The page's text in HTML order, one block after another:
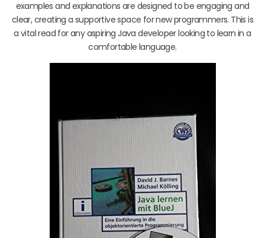
examples and explanations are designed to be engaging and
clear, creating a supportive space for new programmers. This is
a vital read for any aspiring Java developer looking to learn in a
comfortable language.